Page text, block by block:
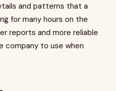
and patterns that a
for many hours on the
reports and more reliable
company to use when